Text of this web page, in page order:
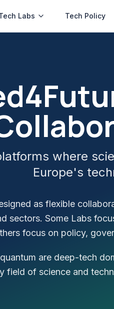
Labs Tech Policy
where
Europe's
as flexible
sectors. Some Labs
focus on policy,
are deep-tech
field of science and